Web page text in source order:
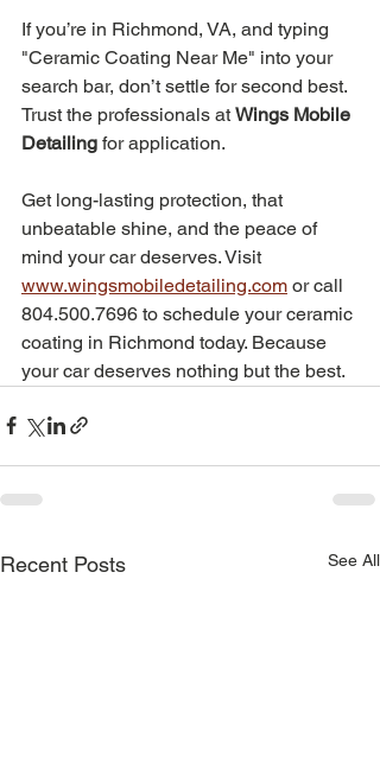
If you’re in Richmond, VA, and typing
"Ceramic Coating Near Me" into your
search bar, don’t settle for second best.
Trust the professionals at Wings Mobile
Detailing for application.
Get long-lasting protection, that
unbeatable shine, and the peace of
mind your car deserves. Visit
www.wingsmobiledetailing.com or call
804.500.7696 to schedule your ceramic
coating in Richmond today. Because
your car deserves nothing but the best.
Recent Posts See All